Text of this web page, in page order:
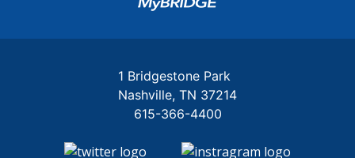
Login
1 Bridgestone Park
Nashville TN 37214
615-366-4400